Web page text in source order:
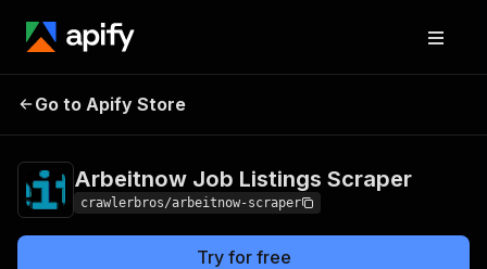
Arbeitnow Job
Go to Apify Store
Arbeitnow Job Listings Scraper
crawlerbros/arbeitnow-scraper
Try for free